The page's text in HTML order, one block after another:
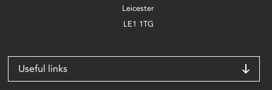
Leicester
LE1 1TG
Useful links